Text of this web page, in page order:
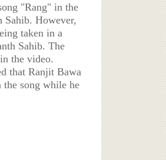
"Rang" in the
Sahib. However,
taken in a
Sahib. The
the video.
that Ranjit Bawa
the song while he